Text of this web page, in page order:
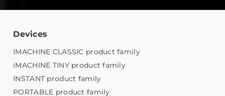
Devices
IMACHINE CLASSIC product family
iMACHINE TINY product family
INSTANT product family
PORTABLE product family